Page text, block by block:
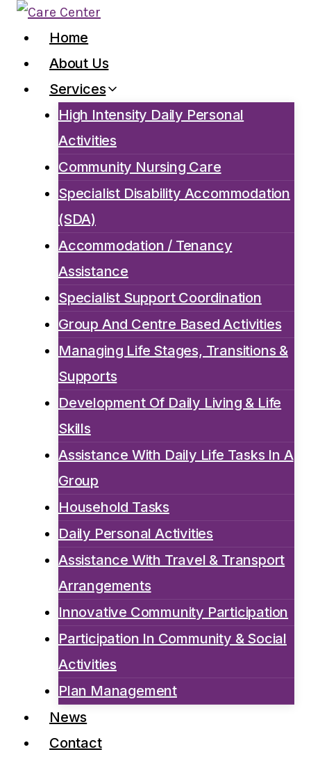
Skip
content
Home
About Us
Services
High Intensity Daily Personal
Activities
Community Nursing Care
Specialist Disability Accommodation
(SDA)
Accommodation / Tenancy
Assistance
Specialist Support Coordination
Group And Centre Based Activities
Managing Life Stages, Transitions &
Supports
Development Of Daily Living & Life
Skills
Assistance With Daily Life Tasks In A
Group
Household Tasks
Daily Personal Activities
Assistance With Travel & Transport
Arrangements
Innovative Community Participation
Participation In Community & Social
Activities
Plan Management
News
Contact